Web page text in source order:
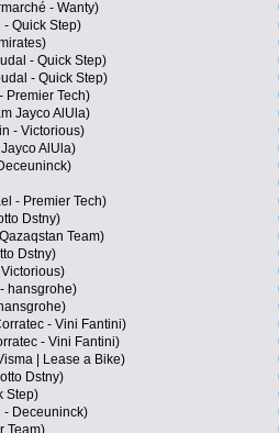
- Wanty)
- Quick Step)
- Quick Step)
- Quick Step)
Premier Tech)
Jayco AlUla)
- Victorious)
AlUla)
- Premier Tech)
Dstny)
Team)
Dstny)
hansgrohe)
- Vini Fantini)
- Vini Fantini)
| Lease a Bike)
Dstny)
Step)
- Deceuninck)